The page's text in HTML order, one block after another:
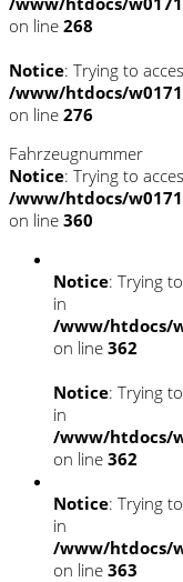
on line 268
Notice: Trying to
/www/htdocs/
on line 276
Fahrzeugnummer
Notice: Trying to
/www/htdocs/
on line 360
Notice: Trying
in
/www/htdocs/
on line 362
Notice: Trying
in
/www/htdocs/
on line 362
Notice: Trying
in
/www/htdocs/
on line 363